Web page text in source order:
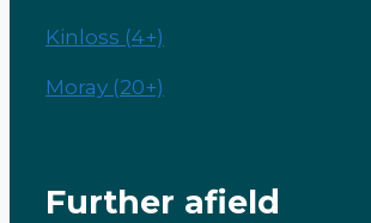
Kinloss (4+)
Moray (20+)
Further afield